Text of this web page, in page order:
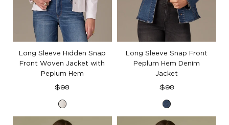
Long Sleeve Hidden Snap
Front Woven Jacket with
Peplum Hem
Regular
$98
Optic
White
Long Sleeve Snap Front
Peplum Hem Denim
Jacket
Regular
$98
Blue
Denim